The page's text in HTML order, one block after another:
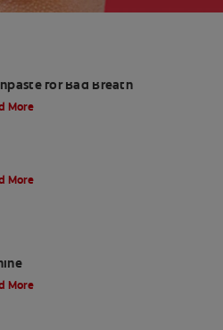
for Bad Breath
More
More
More